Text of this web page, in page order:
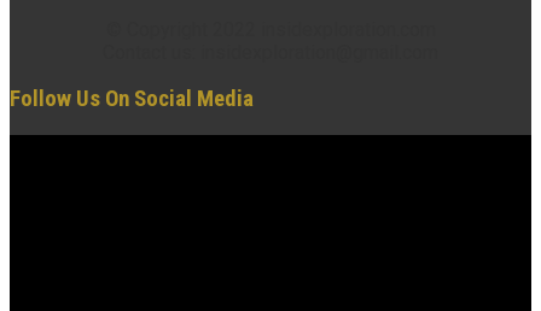
Follow Us On Social Media